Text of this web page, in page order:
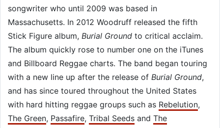
songwriter who until 2009 was based in
Massachusetts. In 2012 Woodruff released the fifth
Stick Figure album, Burial Ground to critical acclaim.
The album quickly rose to number one on the iTunes
and Billboard Reggae charts. The band began touring
with a new line up after the release of Burial Ground,
and has since toured throughout the United States
with hard hitting reggae groups such as Rebelution,
The Green, Passafire, Tribal Seeds and The